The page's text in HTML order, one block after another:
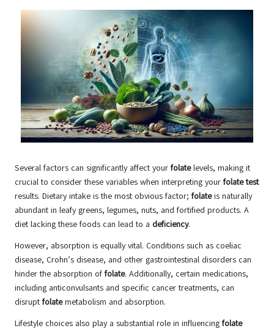
Several factors can significantly affect your folatelevels, making it
crucial to consider these variables when interpreting your folate test
results. Dietary intake is the most obvious factor; folateis naturally
abundant in leafy greens, legumes, nuts, and fortified products. A
diet lacking these foods can lead to a deficiency.
However, absorption is equally vital. Conditions such as coeliac
disease, Crohn’s disease, and other gastrointestinal disorders can
hinder the absorption of folate. Additionally, certain medications,
including anticonvulsants and specific cancer treatments, can
disrupt folatemetabolism and absorption.
Lifestyle choices also play a substantial role in influencing folate